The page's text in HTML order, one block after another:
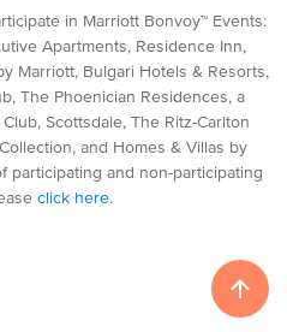
in Marriott Bonvoy™ Events:
Apartments, Residence Inn,
Marriott, Bulgari Hotels & Resorts,
The Phoenician Residences, a
Scottsdale, The Ritz-Carlton
and Homes & Villas by
participating and non-participating
click here.